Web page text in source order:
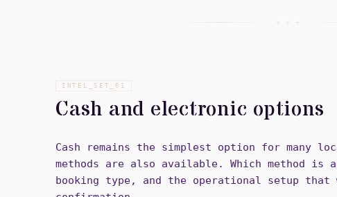
+ + +
INTEL_SET_ 01
Cash and electronic options
Cash remains the simplest option for many
methods are also available. Which method is
booking type, and the operational setup that